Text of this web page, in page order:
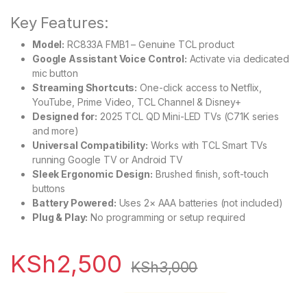
Key Features:
Model: RC833A FMB1 – Genuine TCL product
Google Assistant Voice Control: Activate via dedicated
mic button
Streaming Shortcuts: One-click access to Netflix,
YouTube, Prime Video, TCL Channel & Disney+
Designed for: 2025 TCL QD Mini-LED TVs (C71K series
and more)
Universal Compatibility: Works with TCL Smart TVs
running Google TV or Android TV
Sleek Ergonomic Design: Brushed finish, soft-touch
buttons
Battery Powered: Uses 2× AAA batteries (not included)
Plug & Play: No programming or setup required
KSh2,500 KSh3,000